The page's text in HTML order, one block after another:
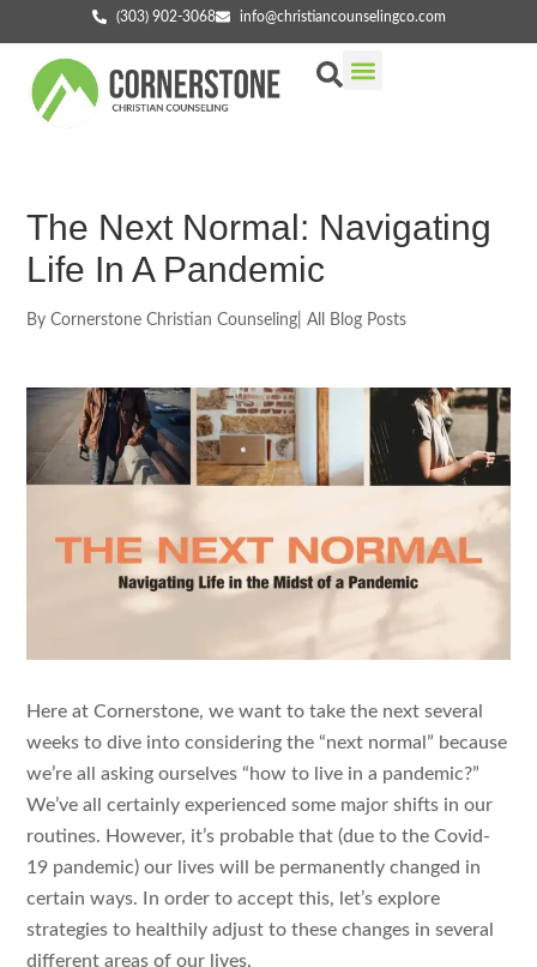
(303) 902-3068 info@christiancounselingco.com
The Next Normal: Navigating
Life In A Pandemic
By Cornerstone Christian Counseling All Blog Posts
Here at Cornerstone, we want to take the next several
weeks to dive into considering the “next normal” because
we’re all asking ourselves “how to live in a pandemic?”
We’ve all certainly experienced some major shifts in our
routines. However, it’s probable that (due to the Covid-
19 pandemic) our lives will be permanently changed in
certain ways. In order to accept this, let’s explore
strategies to healthily adjust to these changes in several
different areas of our lives.